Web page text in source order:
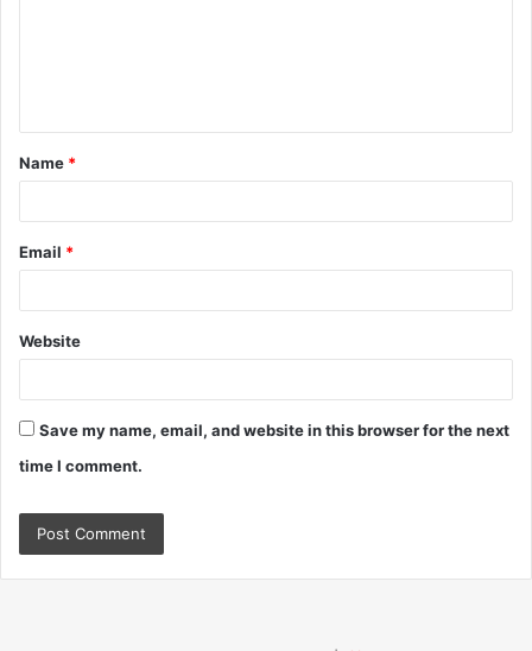
t
*
Name *
Email *
Website
Save my name, email, and website in this browser for the next
time I comment.